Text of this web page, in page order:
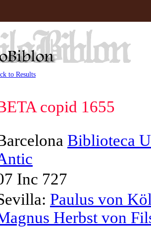
to Results
copid 1655
Biblioteca
Inc 727
Paulus von
Herbst von